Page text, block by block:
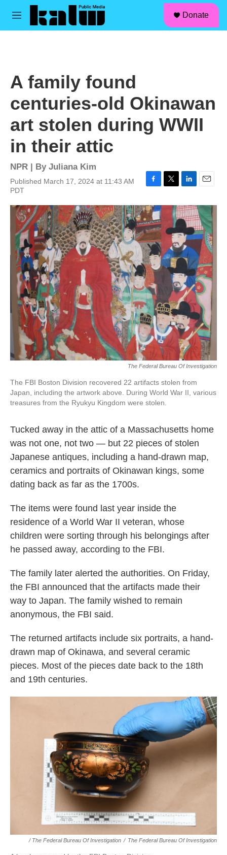
Skip to main content
M
Donate
A family found
centuries-old Okinawan
art stolen during WWII
in their attic
NPR | By Juliana Kim
Published March 17, 2024 at 11:43 AM
PDT
c
e
b
o
o
k
e
n
k
d
I
n
a
i
l
The Federal Bureau Of Investigation
The FBI Boston Division recovered 22 artifacts stolen from
Japan, including the artwork above. During World War II, various
treasures from the Ryukyu Kingdom were stolen.
Tucked away in the attic of a Massachusetts home
was not one, not two — but 22 pieces of stolen
Japanese antiques, including a hand-drawn map,
ceramics and portraits of Okinawan kings, some
dating back as far as the 1700s.
The items were found last year inside the
residence of a World War II veteran, whose
children were sorting through his belongings after
he passed away, according to the FBI.
The family later alerted the authorities. On Friday,
the FBI announced that the artifacts made their
way to Japan. The family wished to remain
anonymous, the FBI said.
The returned artifacts include six portraits, a hand-
drawn map of Okinawa, and several ceramic
pieces. Most of the pieces date back to the 18th
and 19th centuries.
/ The Federal Bureau Of Investigation / The Federal Bureau Of Investigation